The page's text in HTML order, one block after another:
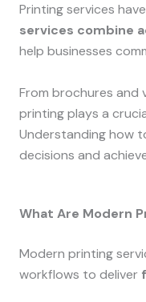
Printing services
services combine
help businesses
From brochures
printing plays a
Understanding how
decisions and
What Are Modern
Modern printing
workflows to deliver